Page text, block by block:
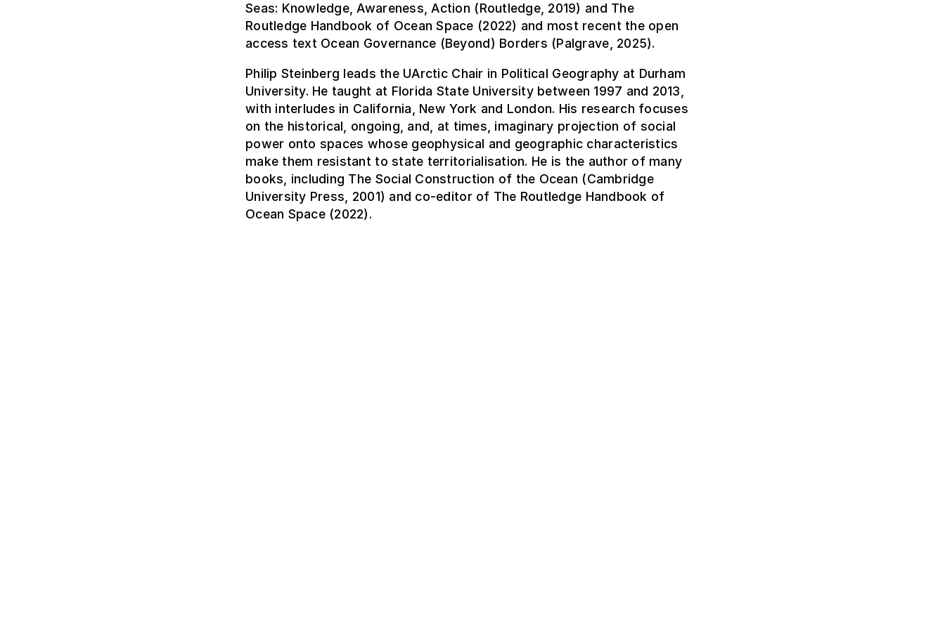
Seas: Knowledge, Awareness, Action (Routledge, 2019) and The
Routledge Handbook of Ocean Space (2022) and most recent the open
access text Ocean Governance (Beyond) Borders (Palgrave, 2025).
Philip Steinberg leads the UArctic Chair in Political Geography at Durham
University. He taught at Florida State University between 1997 and 2013,
with interludes in California, New York and London. His research focuses
on the historical, ongoing, and, at times, imaginary projection of social
power onto spaces whose geophysical and geographic characteristics
make them resistant to state territorialisation. He is the author of many
books, including The Social Construction of the Ocean (Cambridge
University Press, 2001) and co-editor of The Routledge Handbook of
Ocean Space (2022).